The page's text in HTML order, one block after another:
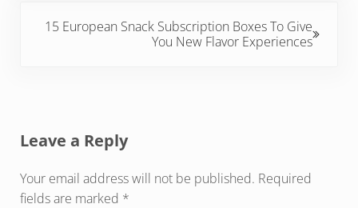
15 European Snack Subscription Boxes To Give
You New Flavor Experiences
Leave a Reply
Your email address will not be published. Required
fields are marked *